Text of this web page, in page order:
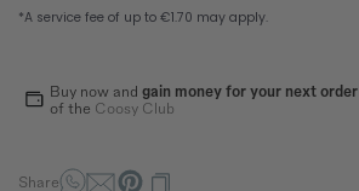
Buy now and gain money for your next order
of the Coosy Club
Share
Bust